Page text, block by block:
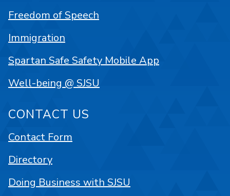
Freedom of Speech
Immigration
Spartan Safe Safety Mobile App
Well-being @ SJSU
CONTACT US
Contact Form
Directory
Doing Business with SJSU